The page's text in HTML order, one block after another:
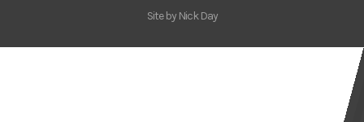
Site by Nick Day